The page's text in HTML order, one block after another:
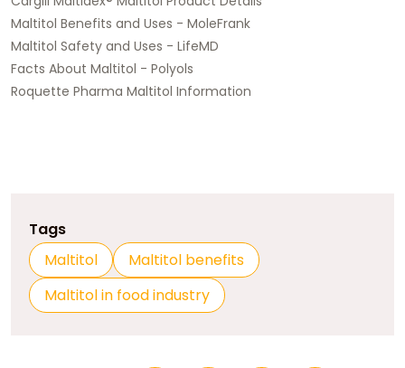
Maltitol Benefits and Uses - MoleFrank
Maltitol Safety and Uses - LifeMD
Facts About Maltitol - Polyols
Roquette Pharma Maltitol Information
Tags
Maltitol
Maltitol benefits
Maltitol in food industry